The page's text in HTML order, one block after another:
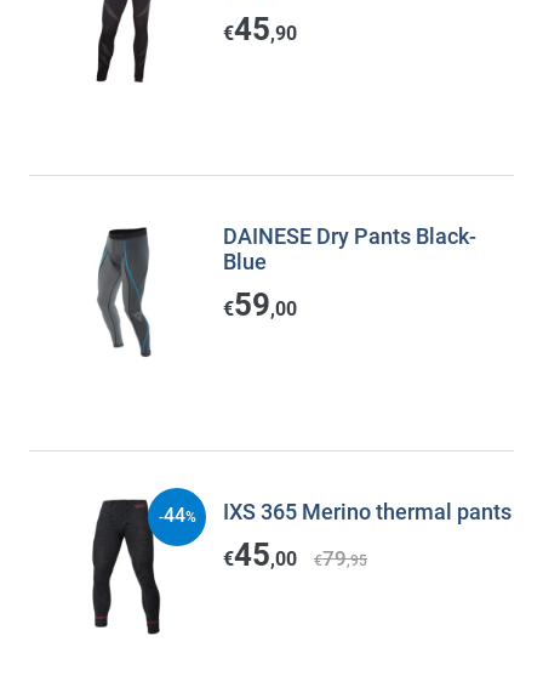
€45,90
DAINESE Dry Pants Black-
Blue
€59,00
IXS 365 Merino thermal pants
€45,00 €79,95
-44%